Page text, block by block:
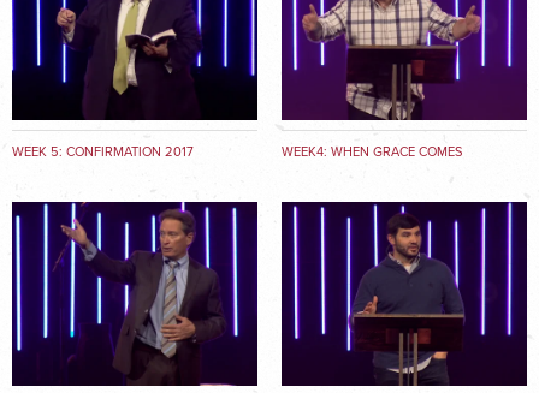
WEEK 5: CONFIRMATION 2017
WEEK4: WHEN GRACE COMES